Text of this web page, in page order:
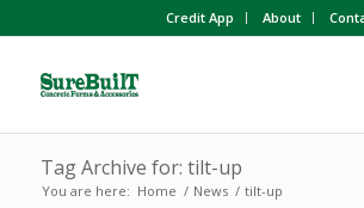
Credit App About
Tag Archive for: tilt-up
You are here: Home / News / tilt-up